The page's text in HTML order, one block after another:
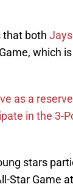
that both
which is
as a reserve
in the 3-
stars
Star Game